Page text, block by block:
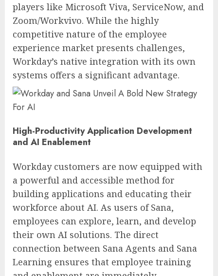
players like Microsoft Viva, ServiceNow, and
Zoom/Workvivo. While the highly
competitive nature of the employee
experience market presents challenges,
Workday’s native integration with its own
systems offers a significant advantage.
High-Productivity Application Development
and AI Enablement
Workday customers are now equipped with
a powerful and accessible method for
building applications and educating their
workforce about AI. As users of Sana,
employees can explore, learn, and develop
their own AI solutions. The direct
connection between Sana Agents and Sana
Learning ensures that employee training